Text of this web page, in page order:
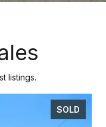
listings.
SOLD